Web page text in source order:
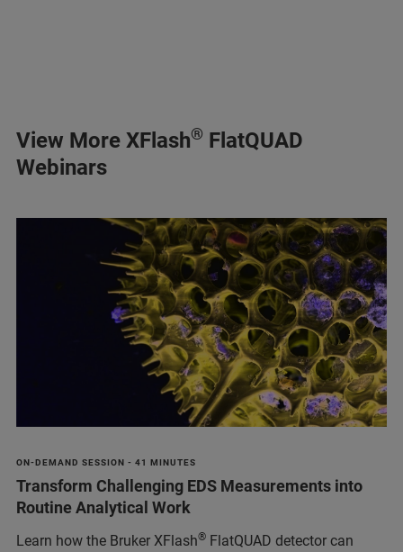
View More XFlash® FlatQUAD
Webinars
ON-DEMAND SESSION - 41 MINUTES
Transform Challenging EDS Measurements into
Routine Analytical Work
Learn how the Bruker XFlash® FlatQUAD detector can